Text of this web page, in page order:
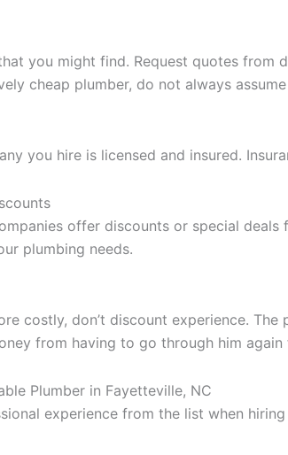
you might find. Request quotes
cheap plumber, do not always
you hire is licensed and insured.
offer discounts or special
plumbing needs.
costly, don’t discount experience.
from having to go through him
Plumber in Fayetteville, NC
experience from the list when